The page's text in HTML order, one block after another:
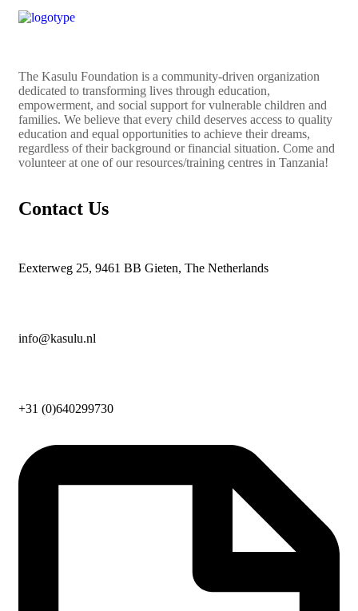
The Kasulu Foundation is a community-driven organization
dedicated to transforming lives through education,
empowerment, and social support for vulnerable children and
families. We believe that every child deserves access to quality
education and equal opportunities to achieve their dreams,
regardless of their background or financial situation. Come and
volunteer at one of our resources/training centres in Tanzania!
Contact Us
Eexterweg 25, 9461 BB Gieten, The Netherlands
info@kasulu.nl
+31 (0)640299730